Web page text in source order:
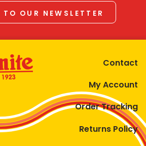
OUR NEWSLETTER
Contact
My Account
Order Tracking
Returns Policy